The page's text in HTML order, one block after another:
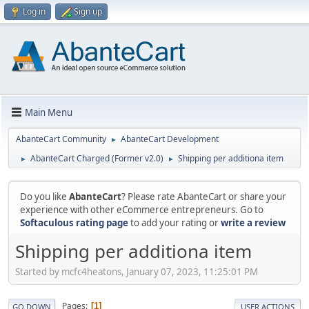
Log in Sign up
Main Menu
AbanteCart Community ► AbanteCart Development
► AbanteCart Charged (Former v2.0) ► Shipping per additiona item
Do you like AbanteCart? Please rate AbanteCart or share your
experience with other eCommerce entrepreneurs. Go to
Softaculous rating pageto add your rating orwrite a review
Shipping per additiona item
Started by mcfc4heatons, January 07, 2023, 11:25:01 PM
GO DOWN Pages 1 USER ACTIONS